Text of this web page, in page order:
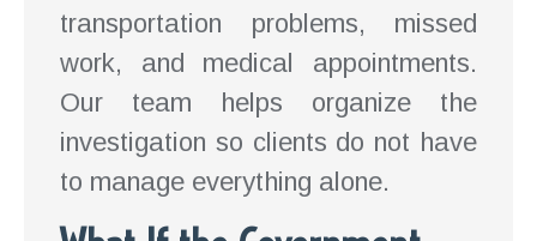
transportation problems, missed
work, and medical appointments.
Our team helps organize the
investigation so clients do not have
to manage everything alone.